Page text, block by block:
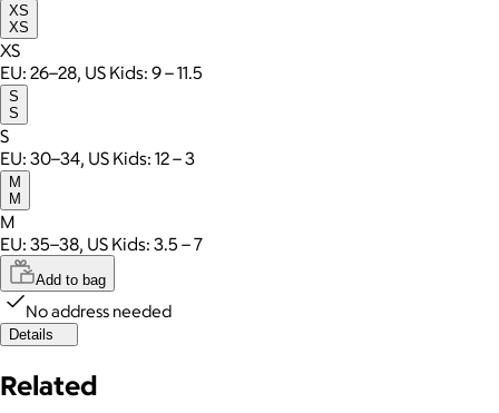
XS
XS
XS
EU: 26–28, US Kids: 9 – 11.5
S
S
S
EU: 30–34, US Kids: 12 – 3
M
M
M
EU: 35–38, US Kids: 3.5 – 7
Add to bag
No address needed
Details
Related